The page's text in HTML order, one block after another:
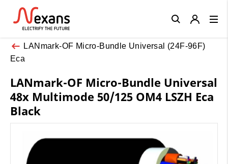
LANmark-OF Micro-Bundle Universal (24F-96F)
Eca
LANmark-OF Micro-Bundle Universal
48x Multimode 50/125 OM4 LSZH Eca
Black
Close